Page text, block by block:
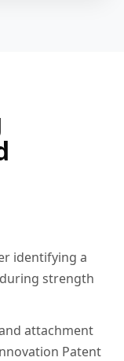
identifying a
strength
attachment
Patent